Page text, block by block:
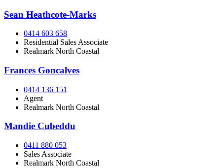
Sean Heathcote-Marks
0414 603 658
Residential Sales Associate
Realmark North Coastal
Frances Goncalves
0414 136 151
Agent
Realmark North Coastal
Mandie Cubeddu
0411 880 053
Sales Associate
Realmark North Coastal